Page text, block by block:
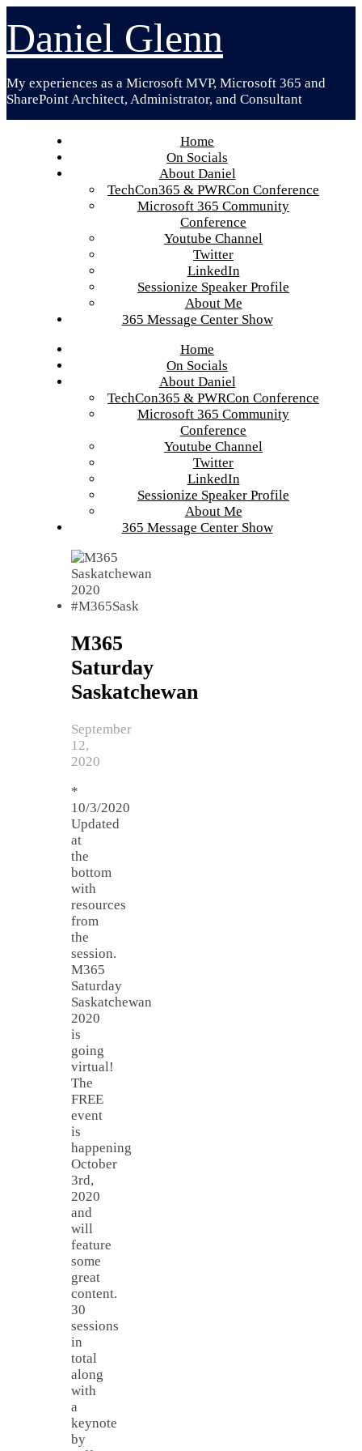
to
content
Daniel Glenn
My experiences as a Microsoft MVP, Microsoft 365 and
SharePoint Architect, Administrator, and Consultant
Home
On Socials
About Daniel
TechCon365 & PWRCon Conference
Microsoft 365 Community
Conference
Youtube Channel
Twitter
LinkedIn
Sessionize Speaker Profile
About Me
365 Message Center Show
Home
On Socials
About Daniel
TechCon365 & PWRCon Conference
Microsoft 365 Community
Conference
Youtube Channel
Twitter
LinkedIn
Sessionize Speaker Profile
About Me
365 Message Center Show
M365
Saturday
Saskatchewan
September
12,
2020
*
10/3/2020
Updated
at
the
bottom
with
resources
from
the
session.
M365
Saturday
Saskatchewan
2020
is
going
virtual!
The
FREE
event
is
happening
October
3rd,
2020
and
will
feature
some
great
content.
30
sessions
in
total
along
with
a
keynote
by